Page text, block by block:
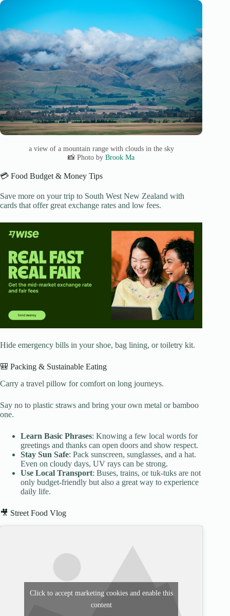
a view of a mountain range with clouds in the sky
📸 Photo byBrook Ma
💳 Food Budget & Money Tips
Save more on your trip to South West New Zealand with
cards that offer great exchange rates and low fees.
Hide emergency bills in your shoe, bag lining, or toiletry kit.
🎒 Packing & Sustainable Eating
Carry a travel pillow for comfort on long journeys.
Say no to plastic straws and bring your own metal or bamboo
one.
Learn Basic Phrases: Knowing a few local words for
greetings and thanks can open doors and show respect.
Stay Sun Safe: Pack sunscreen, sunglasses, and a hat.
Even on cloudy days, UV rays can be strong.
Use Local Transport: Buses, trains, or tuk-tuks are not
only budget-friendly but also a great way to experience
daily life.
🎥 Street Food Vlog
Click to accept marketing cookies and enable this
content